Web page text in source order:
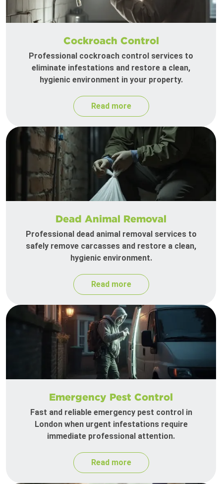
Cockroach Control
Professional cockroach control services to
eliminate infestations and restore a clean,
hygienic environment in your property.
Read more
Dead Animal Removal
Professional dead animal removal services to
safely remove carcasses and restore a clean,
hygienic environment.
Read more
Emergency Pest Control
Fast and reliable emergency pest control in
London when urgent infestations require
immediate professional attention.
Read more